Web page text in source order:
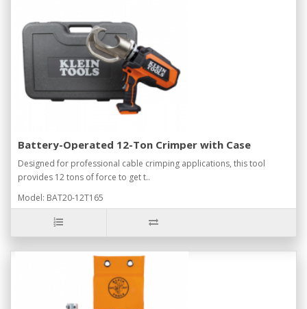
Battery-Operated 12-Ton Crimper with Case
Designed for professional cable crimping applications, this tool
provides 12 tons of force to get t..
Model: BAT20-12T165